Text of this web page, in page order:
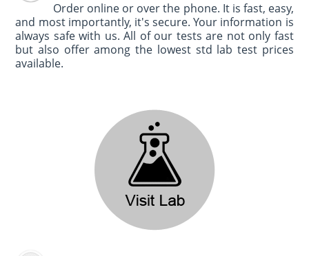
Order online or over the phone. It is fast, easy,
and most importantly, it's secure. Your information is
always safe with us. All of our tests are not only fast
but also offer among the lowest std lab test prices
available.